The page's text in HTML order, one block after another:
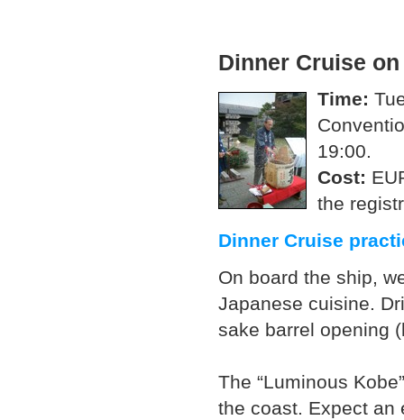
Dinner Cruise
Time:
19:00.
Cost:
the
Dinner Cruise
On board the ship,
Japanese cuisine.
sake barrel opening
The “Luminous
the coast. Expect an